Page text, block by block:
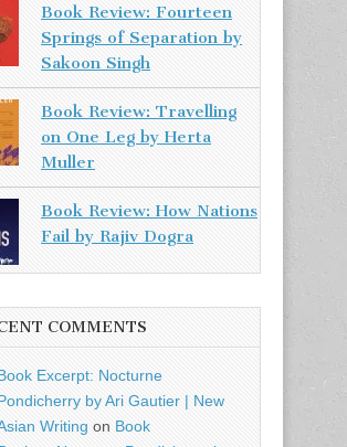
Book Review: Fourteen
Springs of Separation by
Sakoon Singh
Book Review: Travelling
on One Leg by Herta
Muller
Book Review: How Nations
Fail by Rajiv Dogra
COMMENTS
Excerpt: Nocturne
by Ari Gautier | New
Writing on Book